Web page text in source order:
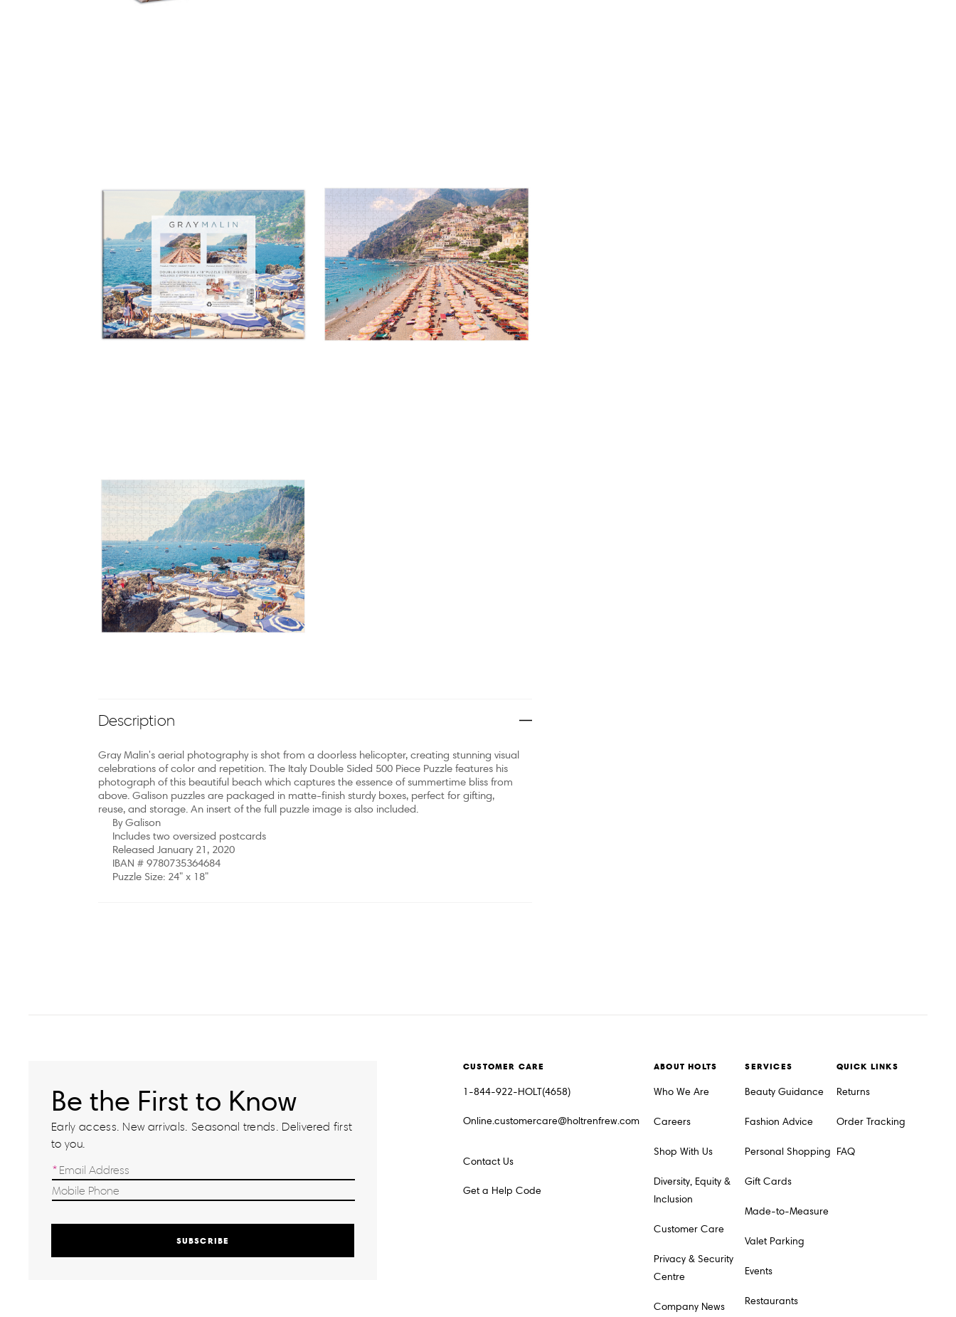
Description
Gray Malin's aerial photography is shot from a doorless helicopter, creating stunning visual
celebrations of color and repetition. The Italy Double Sided 500 Piece Puzzle features his
photograph of this beautiful beach which captures the essence of summertime bliss from
above. Galison puzzles are packaged in matte-finish sturdy boxes, perfect for gifting,
reuse, and storage. An insert of the full puzzle image is also included.
By Galison
Includes two oversized postcards
Released January 21, 2020
IBAN # 9780735364684
Puzzle Size: 24" x 18"
Be the First to Know
Early access. New arrivals. Seasonal trends. Delivered first
to you.
SUBSCRIBE
CUSTOMER CARE
1-844-922-HOLT(4658)
Online.customercare@holtrenfrew.com
Contact Us
Get a Help Code
ABOUT HOLTS
Who We Are
Careers
Shop With Us
Diversity, Equity &
Inclusion
Customer Care
Privacy & Security
Centre
Company News
SERVICES
Beauty Guidance
Fashion Advice
Personal Shopping
Gift Cards
Made-to-Measure
Valet Parking
Events
Restaurants
QUICK LINKS
Returns
Order Tracking
FAQ